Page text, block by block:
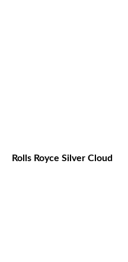
Rolls Royce Silver Cloud